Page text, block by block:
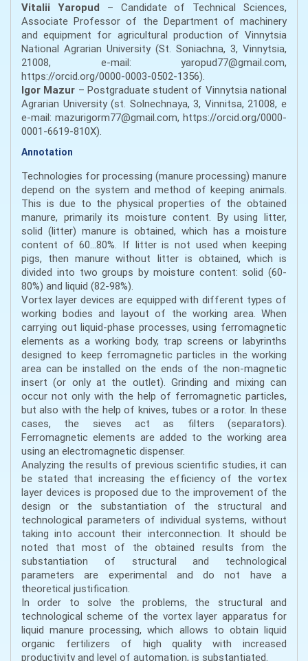
Vitalii Yaropud – Candidate of Technical Sciences,
Associate Professor of the Department of machinery
and equipment for agricultural production of Vinnytsia
National Agrarian University (St. Soniachna, 3, Vinnytsia,
21008, e-mail: yaropud77@gmail.com,
https://orcid.org/0000-0003-0502-1356).
Igor Mazur – Postgraduate student of Vinnytsia national
Agrarian University (st. Solnechnaya, 3, Vinnitsa, 21008, e
e-mail: mazurigorm77@gmail.com, https://orcid.org/0000-
0001-6619-810X).
Annotation
Technologies for processing (manure processing) manure
depend on the system and method of keeping animals.
This is due to the physical properties of the obtained
manure, primarily its moisture content. By using litter,
solid (litter) manure is obtained, which has a moisture
content of 60...80%. If litter is not used when keeping
pigs, then manure without litter is obtained, which is
divided into two groups by moisture content: solid (60-
80%) and liquid (82-98%).
Vortex layer devices are equipped with different types of
working bodies and layout of the working area. When
carrying out liquid-phase processes, using ferromagnetic
elements as a working body, trap screens or labyrinths
designed to keep ferromagnetic particles in the working
area can be installed on the ends of the non-magnetic
insert (or only at the outlet). Grinding and mixing can
occur not only with the help of ferromagnetic particles,
but also with the help of knives, tubes or a rotor. In these
cases, the sieves act as filters (separators).
Ferromagnetic elements are added to the working area
using an electromagnetic dispenser.
Analyzing the results of previous scientific studies, it can
be stated that increasing the efficiency of the vortex
layer devices is proposed due to the improvement of the
design or the substantiation of the structural and
technological parameters of individual systems, without
taking into account their interconnection. It should be
noted that most of the obtained results from the
substantiation of structural and technological
parameters are experimental and do not have a
theoretical justification.
In order to solve the problems, the structural and
technological scheme of the vortex layer apparatus for
liquid manure processing, which allows to obtain liquid
organic fertilizers of high quality with increased
productivity and level of automation, is substantiated.